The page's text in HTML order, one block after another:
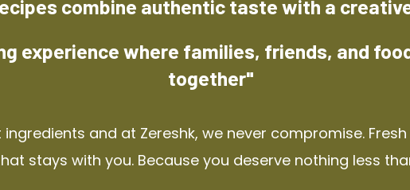
combine authentic taste with a
experience where families, friends, and
together"
and at Zereshk, we never compromise.
stays with you. Because you deserve nothing less